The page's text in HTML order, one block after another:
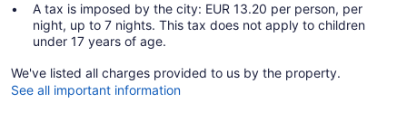
A tax is imposed by the city: EUR 13.20 per person, per
night, up to 7 nights. This tax does not apply to children
under 17 years of age.
We've listed all charges provided to us by the property.
See all important information